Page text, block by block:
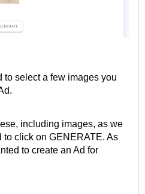
to select a few images you
including images, as we
to click on GENERATE. As
to create an Ad for